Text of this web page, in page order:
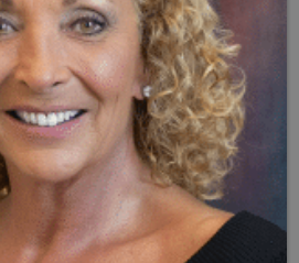
Secure Socket Layer (SSL) for
communications in an effort to
in the internet and
simple and secure access and
card and personal information.